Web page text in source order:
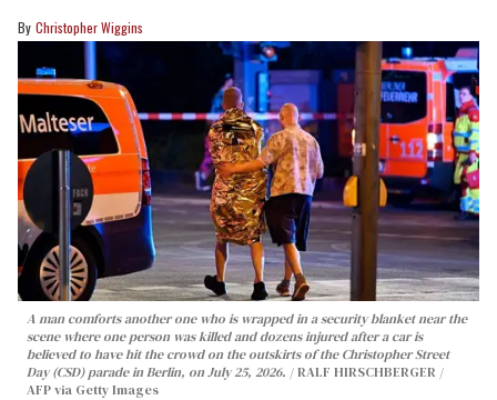
Christopher Wiggins
A man comforts another one who is wrapped in a security blanket near the
scene where one person was killed and dozens injured after a car is
believed to have hit the crowd on the outskirts of the Christopher Street
Day (CSD) parade in Berlin, on July 25, 2026.
RALF HIRSCHBERGER /
AFP via Getty Images